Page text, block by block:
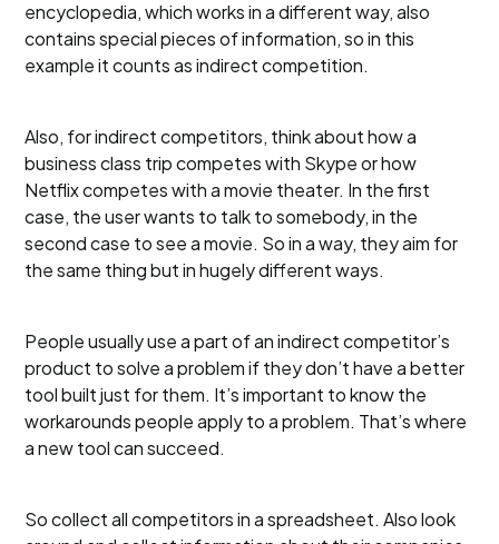
encyclopedia, which works in a different way, also
contains special pieces of information, so in this
example it counts as indirect competition.
Also, for indirect competitors, think about how a
business class trip competes with Skype or how
Netflix competes with a movie theater. In the first
case, the user wants to talk to somebody, in the
second case to see a movie. So in a way, they aim for
the same thing but in hugely different ways.
People usually use a part of an indirect competitor’s
product to solve a problem if they don’t have a better
tool built just for them. It’s important to know the
workarounds people apply to a problem. That’s where
a new tool can succeed.
So collect all competitors in a spreadsheet. Also look